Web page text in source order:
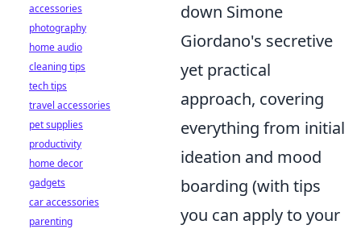
down Simone
Giordano's secretive
yet practical
approach, covering
everything from initial
ideation and mood
boarding (with tips
you can apply to your
accessories
photography
home audio
cleaning tips
tech tips
travel accessories
pet supplies
productivity
home decor
gadgets
car accessories
parenting